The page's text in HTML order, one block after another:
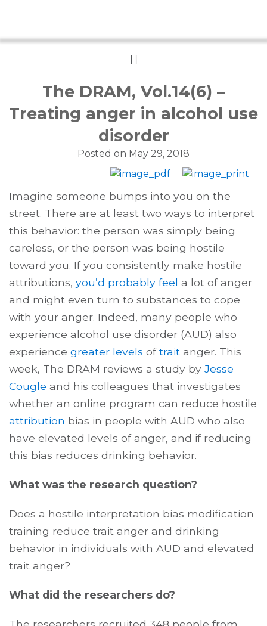
Menu
The DRAM, Vol.14(6) –
Treating anger in alcohol use
disorder
Posted on May 29, 2018
Imagine someone bumps into you on the
street. There are at least two ways to interpret
this behavior: the person was simply being
careless, or the person was being hostile
toward you. If you consistently make hostile
attributions, you’d probably feel a lot of anger
and might even turn to substances to cope
with your anger. Indeed, many people who
experience alcohol use disorder (AUD) also
experience greater levels oftrait anger. This
week, The DRAM reviews a study by Jesse
Cougle and his colleagues that investigates
whether an online program can reduce hostile
attribution bias in people with AUD who also
have elevated levels of anger, and if reducing
this bias reduces drinking behavior.
What was the research question?
Does a hostile interpretation bias modification
training reduce trait anger and drinking
behavior in individuals with AUD and elevated
trait anger?
What did the researchers do?